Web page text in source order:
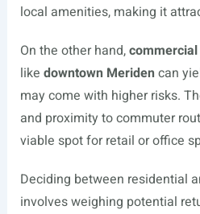
local amenities, making it
On the other hand,
like downtown Meriden can
may come with higher risks.
and proximity to commuter
viable spot for retail or office
Deciding between residential
involves weighing potential